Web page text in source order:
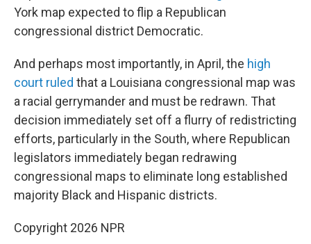
York map expected to flip a Republican
congressional district Democratic.
And perhaps most importantly, in April, the high
court ruled that a Louisiana congressional map was
a racial gerrymander and must be redrawn. That
decision immediately set off a flurry of redistricting
efforts, particularly in the South, where Republican
legislators immediately began redrawing
congressional maps to eliminate long established
majority Black and Hispanic districts.
Copyright 2026 NPR